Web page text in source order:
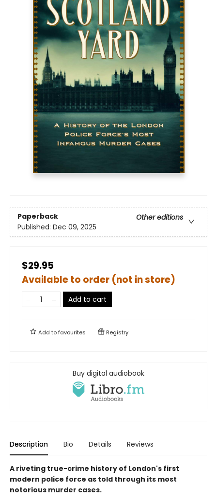
Paperback
Other editions
Published: Dec 09, 2025
$29.95
Available to order (not in store)
Add to cart
Add tofavourites Registry
Buy digital audiobook
Description Bio Details Reviews
A riveting true-crime history of London's first
modern police force as told through its most
notorious murder cases.